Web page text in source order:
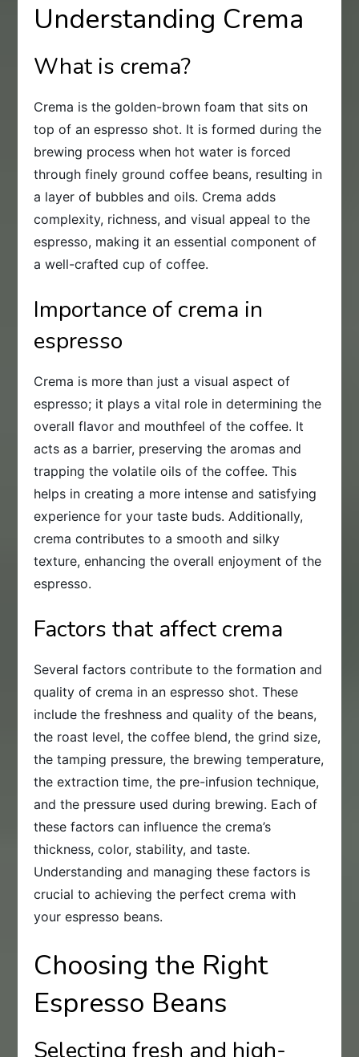
Understanding Crema
What is crema?
Crema is the golden-brown foam that sits on
top of an espresso shot. It is formed during the
brewing process when hot water is forced
through finely ground coffee beans, resulting in
a layer of bubbles and oils. Crema adds
complexity, richness, and visual appeal to the
espresso, making it an essential component of
a well-crafted cup of coffee.
Importance of crema in
espresso
Crema is more than just a visual aspect of
espresso; it plays a vital role in determining the
overall flavor and mouthfeel of the coffee. It
acts as a barrier, preserving the aromas and
trapping the volatile oils of the coffee. This
helps in creating a more intense and satisfying
experience for your taste buds. Additionally,
crema contributes to a smooth and silky
texture, enhancing the overall enjoyment of the
espresso.
Factors that affect crema
Several factors contribute to the formation and
quality of crema in an espresso shot. These
include the freshness and quality of the beans,
the roast level, the coffee blend, the grind size,
the tamping pressure, the brewing temperature,
the extraction time, the pre-infusion technique,
and the pressure used during brewing. Each of
these factors can influence the crema’s
thickness, color, stability, and taste.
Understanding and managing these factors is
crucial to achieving the perfect crema with
your espresso beans.
Choosing the Right
Espresso Beans